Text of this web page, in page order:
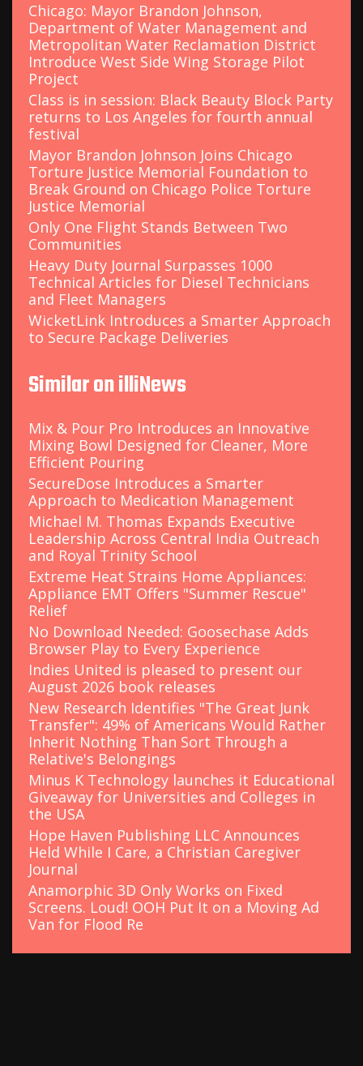
Chicago: Mayor Brandon Johnson,
Department of Water Management and
Metropolitan Water Reclamation District
Introduce West Side Wing Storage Pilot
Project
Class is in session: Black Beauty Block Party
returns to Los Angeles for fourth annual
festival
Mayor Brandon Johnson Joins Chicago
Torture Justice Memorial Foundation to
Break Ground on Chicago Police Torture
Justice Memorial
Only One Flight Stands Between Two
Communities
Heavy Duty Journal Surpasses 1000
Technical Articles for Diesel Technicians
and Fleet Managers
WicketLink Introduces a Smarter Approach
to Secure Package Deliveries
Similar on illiNews
Mix & Pour Pro Introduces an Innovative
Mixing Bowl Designed for Cleaner, More
Efficient Pouring
SecureDose Introduces a Smarter
Approach to Medication Management
Michael M. Thomas Expands Executive
Leadership Across Central India Outreach
and Royal Trinity School
Extreme Heat Strains Home Appliances:
Appliance EMT Offers "Summer Rescue"
Relief
No Download Needed: Goosechase Adds
Browser Play to Every Experience
Indies United is pleased to present our
August 2026 book releases
New Research Identifies "The Great Junk
Transfer": 49% of Americans Would Rather
Inherit Nothing Than Sort Through a
Relative's Belongings
Minus K Technology launches it Educational
Giveaway for Universities and Colleges in
the USA
Hope Haven Publishing LLC Announces
Held While I Care, a Christian Caregiver
Journal
Anamorphic 3D Only Works on Fixed
Screens. Loud! OOH Put It on a Moving Ad
Van for Flood Re